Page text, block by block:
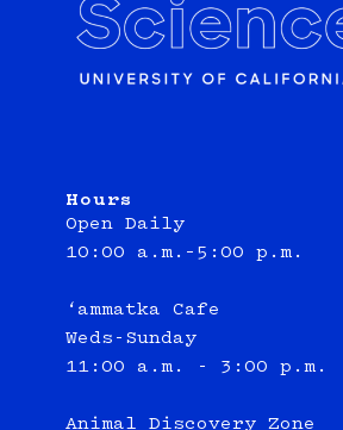
Hours
Open Daily
10:00 a.m.–5:00 p.m.
‘ammatka Cafe
Weds-Sunday
11:00 a.m. - 3:00 p.m.
Animal Discovery Zone